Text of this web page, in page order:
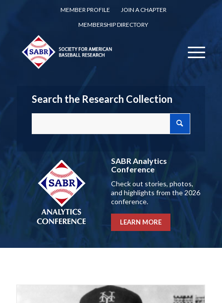
MEMBER PROFILE
JOIN A CHAPTER
MEMBERSHIP DIRECTORY
Search the Research Collection
SABR Analytics
Conference
Check out stories, photos,
and highlights from the 2026
conference.
LEARN MORE